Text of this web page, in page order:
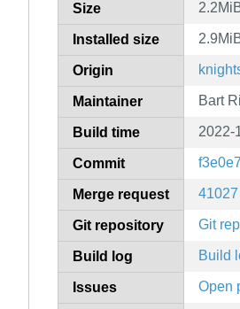
Size
Installed size
Origin
Maintainer Bart
Build time 2022-
Commit
Merge request 41027
Git repository Git
Build log Build
Issues Open